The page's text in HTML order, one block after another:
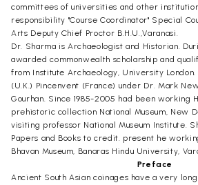
committees of universities and other
responsibility "Course Coordinator" Special
Arts Deputy Chief Proctor B.H.U.,Varanasi.
Dr. Sharma is Archaeologist and Historian.
awarded commonwealth scholarship and
from Institute Archaeology, University London.
(U.K.) Pincenvent (France) under Dr. Mark
Gourhan. Since 1985-2005 had been working
prehistoric collection National Museum, New
visiting professor National Museum Institute.
Papers and Books to credit. present he
Bhavan Museum, Banaras Hindu University,
Preface
Ancient South Asian coinages have a very